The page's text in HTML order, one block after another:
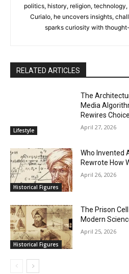
politics, history, religion,
Curialo, he uncovers insights,
sparks curiosity with
RELATED ARTICLES
Lifestyle
The
Media
Rewires Choice
April 27, 2026
Historical Figures
Who Invented
Rewrote How
April 26, 2026
Historical Figures
The Prison
Modern
April 25, 2026